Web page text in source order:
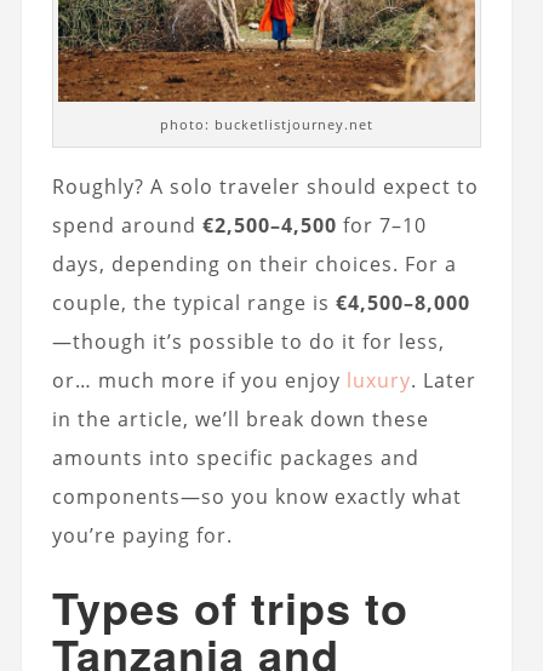
photo: bucketlistjourney.net
Roughly? A solo traveler should expect to
spend around €2,500–4,500 for 7–10
days, depending on their choices. For a
couple, the typical range is €4,500–8,000
—though it’s possible to do it for less,
or… much more if you enjoy luxury. Later
in the article, we’ll break down these
amounts into specific packages and
components—so you know exactly what
you’re paying for.
Types of trips to
Tanzania and